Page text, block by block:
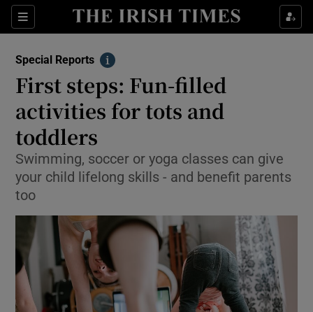
Sections
Show Culture sub sections
Show Technology sub sections
Show Science sub sections
Show Motors sub sections
Special Reports
Info
First steps: Fun-filled
activities for tots and
toddlers
Swimming, soccer or yoga classes can give
your child lifelong skills - and benefit parents
too